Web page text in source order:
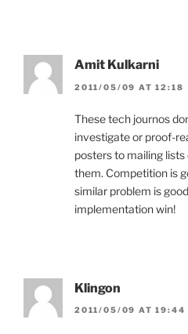
Amit Kulkarni
2011/05/09 AT 12:18
These tech journos
investigate or proof-
posters to mailing
them. Competition is
similar problem is
implementation win!
Klingon
2011/05/09 AT 19:44